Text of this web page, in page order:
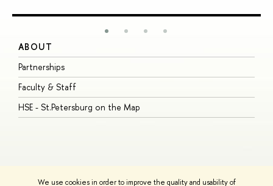
We use cookies in order to improve the quality and usability of
ABOUT
Partnerships
Faculty & Staff
HSE - St.Petersburg on the Map